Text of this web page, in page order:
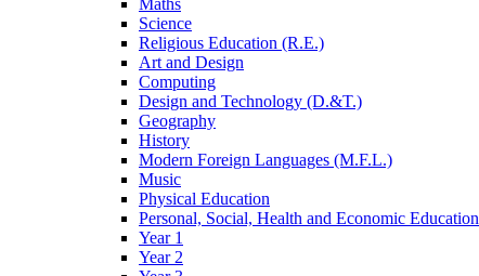
Science
Religious Education (R.E.)
Art and Design
Computing
Design and Technology (D.&T.)
Geography
History
Modern Foreign Languages (M.F.L.)
Music
Physical Education
Personal, Social, Health and Economic
Year 1
Year 2